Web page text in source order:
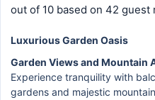
out of 10 based on 42 guest
Luxurious Garden Oasis
Garden Views and Mountain
Experience tranquility with
gardens and majestic